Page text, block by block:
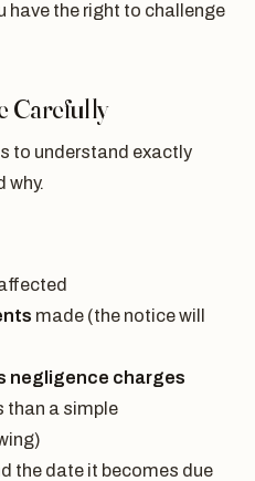
have the right to challenge
Carefully
to understand exactly
why.
made (the notice will
negligence charges
than a simple
the date it becomes due